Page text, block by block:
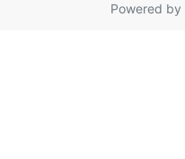
Powered by